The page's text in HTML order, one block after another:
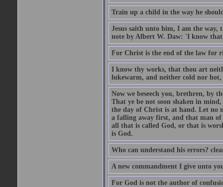
Train up a child in the way he
Jesus saith unto him, I am the
note by Albert W. Daw: 'I know that
For Christ is the end of the law for
I know thy works, that thou art
lukewarm, and neither cold nor
Now we beseech you, brethren, by
That ye be not soon shaken in
the day of Christ is at hand. Let no
a falling away first, and that man of
all that is called God, or that is
is God.
Who can understand his errors?
A new commandment I give unto
For God is not the author of